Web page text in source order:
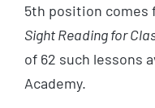
5th position comes
Sight Reading for
of 62 such lessons
Academy.